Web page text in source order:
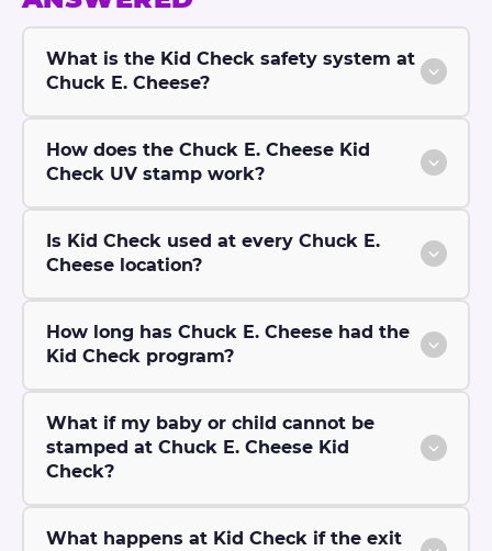
What is the Kid Check safety system at
Chuck E. Cheese?
How does the Chuck E. Cheese Kid
Check UV stamp work?
Is Kid Check used at every Chuck E.
Cheese location?
How long has Chuck E. Cheese had the
Kid Check program?
What if my baby or child cannot be
stamped at Chuck E. Cheese Kid
Check?
What happens at Kid Check if the exit